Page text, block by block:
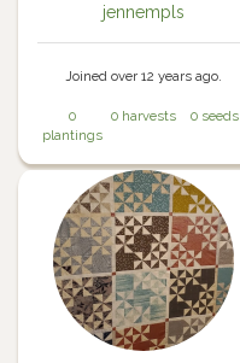
jennempls
Joined over 12 years ago.
0
plantings
0 harvests 0 seeds